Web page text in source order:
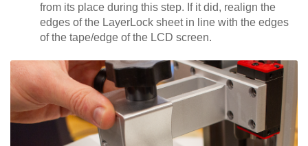
from its place during this step. If it did, realign the
edges of the LayerLock sheet in line with the edges
of the tape/edge of the LCD screen.